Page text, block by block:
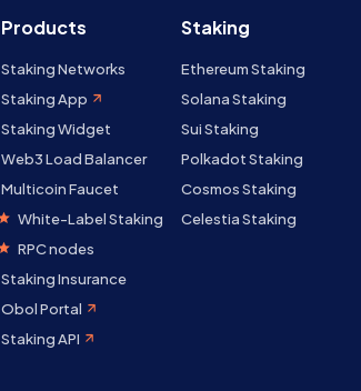
Products
Staking Networks
Staking App
Staking Widget
Web3 Load Balancer
Multicoin Faucet
White-Label Staking
RPC nodes
Staking Insurance
Obol Portal
Staking API
Staking
Ethereum Staking
Solana Staking
Sui Staking
Polkadot Staking
Cosmos Staking
Celestia Staking